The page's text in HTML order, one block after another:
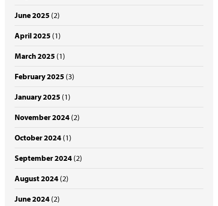
June 2025 (2)
April 2025 (1)
March 2025 (1)
February 2025 (3)
January 2025 (1)
November 2024 (2)
October 2024 (1)
September 2024 (2)
August 2024 (2)
June 2024 (2)